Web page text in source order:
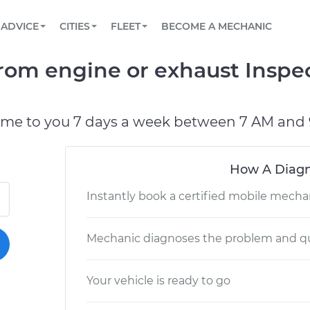
Book a top-rated mobile mechanic online
Reach us by phone or email, or read FAQ
TOWING AND ROADSIDE
ADVICE
View your car’s maintenance schedule
CITIES
CHICAGO, IL
FLEET
Partner with us to simplify and scale fleet
BECOME A MECHANIC
engine or exhaust
to you 7 days a week between 7 AM and
How A
Instantly book a certified mobile
Mechanic diagnoses the problem and
Your vehicle is ready to go